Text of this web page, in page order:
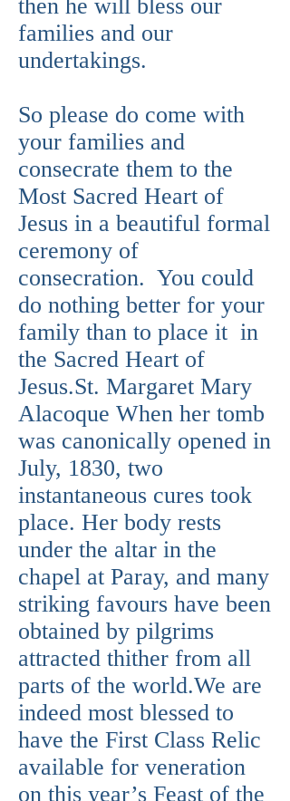
then he will bless our
families and our
undertakings.
So please do come with
your families and
consecrate them to the
Most Sacred Heart of
Jesus in a beautiful formal
ceremony of
consecration. You could
do nothing better for your
family than to place it in
the Sacred Heart of
Jesus.St. Margaret Mary
Alacoque When her tomb
was canonically opened in
July, 1830, two
instantaneous cures took
place. Her body rests
under the altar in the
chapel at Paray, and many
striking favours have been
obtained by pilgrims
attracted thither from all
parts of the world.We are
indeed most blessed to
have the First Class Relic
available for veneration
on this year’s Feast of the